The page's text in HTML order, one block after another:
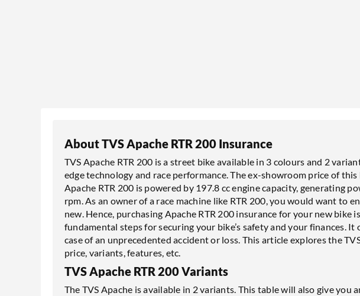
About TVS Apache RTR 200 Insurance
TVS Apache RTR 200 is a street bike available in 3 colours and 2
edge technology and race performance. The ex-showroom price of
Apache RTR 200 is powered by 197.8 cc engine capacity, generating
rpm. As an owner of a race machine like RTR 200, you would want to
new. Hence, purchasing Apache RTR 200 insurance for your new bike
fundamental steps for securing your bike’s safety and your finances. It
case of an unprecedented accident or loss. This article explores the
price, variants, features, etc.
TVS Apache RTR 200 Variants
The TVS Apache is available in 2 variants. This table will also give you